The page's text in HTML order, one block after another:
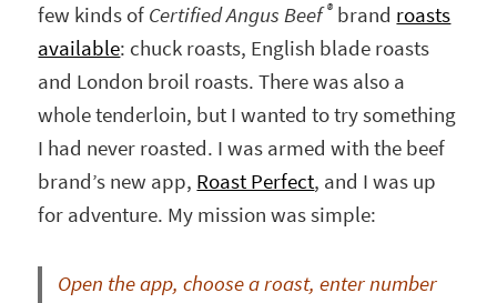
few kinds of Certified Angus Beef® brand roasts
available: chuck roasts, English blade roasts
and London broil roasts. There was also a
whole tenderloin, but I wanted to try something
I had never roasted. I was armed with the beef
brand’s new app, Roast Perfect, and I was up
for adventure. My mission was simple:
Open the app, choose a roast, enter number